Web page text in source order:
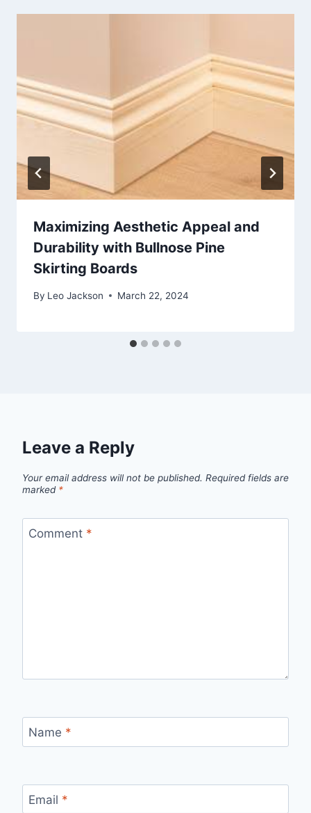
Maximizing Aesthetic Appeal and
Durability with Bullnose Pine
Skirting Boards
By Leo Jackson March 22, 2024
Leave a Reply
Your email address will not be published. Required fields are
marked *
Comment *
Name *
Email *